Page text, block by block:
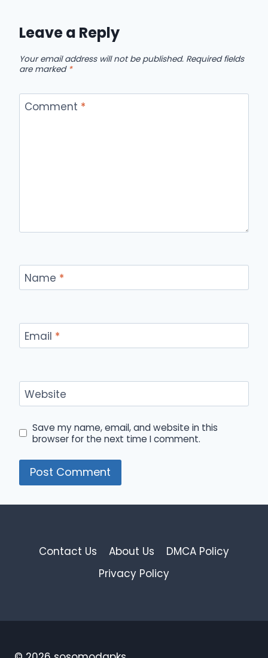
Leave a Reply
Your email address will not be published. Required fields
are marked *
Comment *
Name *
Email *
Website
Save my name, email, and website in this
browser for the next time I comment.
Contact Us About Us
DMCA Policy
Privacy Policy